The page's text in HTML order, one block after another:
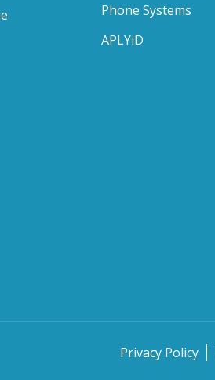
Phone Systems
APLYiD
Privacy Policy